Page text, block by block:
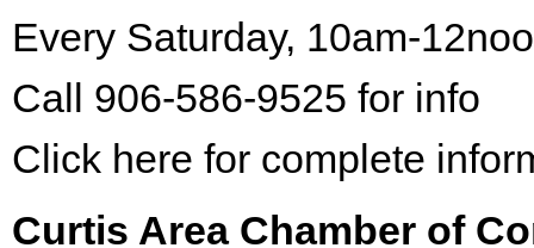
Every Saturday, 10am-
Call 906-586-9525 for info
Click here for complete
Curtis Area Chamber of